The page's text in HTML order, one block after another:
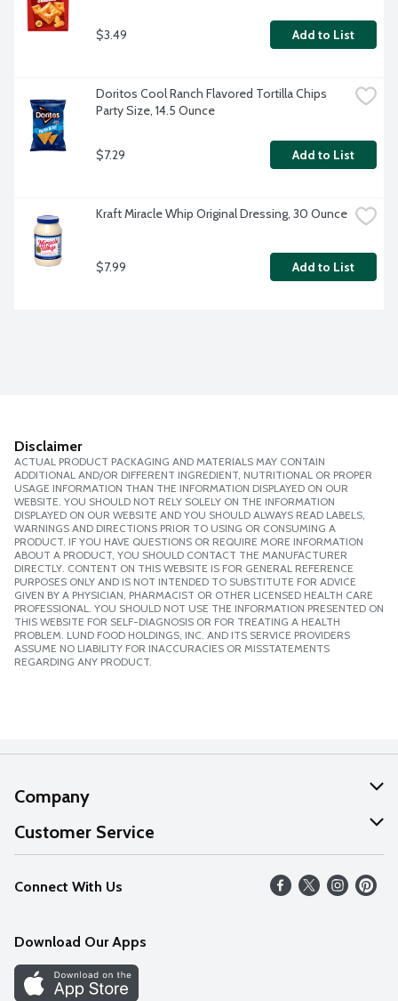
$3.49 Add to List
Doritos Cool Ranch Flavored Tortilla Chips
Party Size, 14.5 Ounce
$7.29 Add to List
Kraft Miracle Whip Original Dressing, 30 Ounce
$7.99 Add to List
Disclaimer
ACTUAL PRODUCT PACKAGING AND MATERIALS MAY CONTAIN
ADDITIONAL AND/OR DIFFERENT INGREDIENT, NUTRITIONAL OR PROPER
USAGE INFORMATION THAN THE INFORMATION DISPLAYED ON OUR
WEBSITE. YOU SHOULD NOT RELY SOLELY ON THE INFORMATION
DISPLAYED ON OUR WEBSITE AND YOU SHOULD ALWAYS READ LABELS,
WARNINGS AND DIRECTIONS PRIOR TO USING OR CONSUMING A
PRODUCT. IF YOU HAVE QUESTIONS OR REQUIRE MORE INFORMATION
ABOUT A PRODUCT, YOU SHOULD CONTACT THE MANUFACTURER
DIRECTLY. CONTENT ON THIS WEBSITE IS FOR GENERAL REFERENCE
PURPOSES ONLY AND IS NOT INTENDED TO SUBSTITUTE FOR ADVICE
GIVEN BY A PHYSICIAN, PHARMACIST OR OTHER LICENSED HEALTH CARE
PROFESSIONAL. YOU SHOULD NOT USE THE INFORMATION PRESENTED ON
THIS WEBSITE FOR SELF-DIAGNOSIS OR FOR TREATING A HEALTH
PROBLEM. LUND FOOD HOLDINGS, INC. AND ITS SERVICE PROVIDERS
ASSUME NO LIABILITY FOR INACCURACIES OR MISSTATEMENTS
REGARDING ANY PRODUCT.
Company
About Us
Our Values
Careers
Discover
Customer Service
Help
FAQs
Connect With Us
Download Our Apps